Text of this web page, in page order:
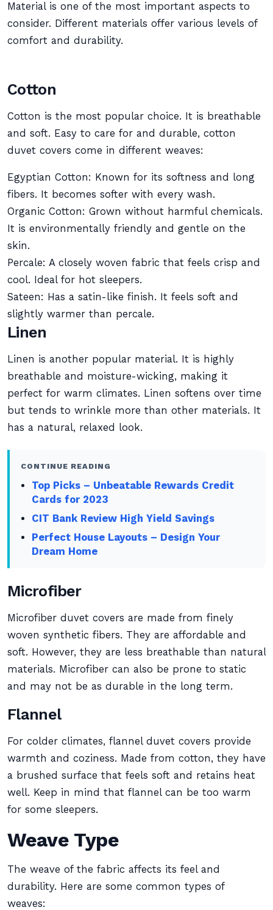
Material is one of the most important aspects to
consider. Different materials offer various levels of
comfort and durability.
Cotton
Cotton is the most popular choice. It is breathable
and soft. Easy to care for and durable, cotton
duvet covers come in different weaves:
Egyptian Cotton: Known for its softness and long
fibers. It becomes softer with every wash.
Organic Cotton: Grown without harmful chemicals.
It is environmentally friendly and gentle on the
skin.
Percale: A closely woven fabric that feels crisp and
cool. Ideal for hot sleepers.
Sateen: Has a satin-like finish. It feels soft and
slightly warmer than percale.
Linen
Linen is another popular material. It is highly
breathable and moisture-wicking, making it
perfect for warm climates. Linen softens over time
but tends to wrinkle more than other materials. It
has a natural, relaxed look.
CONTINUE READING
Top Picks – Unbeatable Rewards Credit
Cards for 2023
CIT Bank Review High Yield Savings
Perfect House Layouts – Design Your
Dream Home
Microfiber
Microfiber duvet covers are made from finely
woven synthetic fibers. They are affordable and
soft. However, they are less breathable than natural
materials. Microfiber can also be prone to static
and may not be as durable in the long term.
Flannel
For colder climates, flannel duvet covers provide
warmth and coziness. Made from cotton, they have
a brushed surface that feels soft and retains heat
well. Keep in mind that flannel can be too warm
for some sleepers.
Weave Type
The weave of the fabric affects its feel and
durability. Here are some common types of
weaves: